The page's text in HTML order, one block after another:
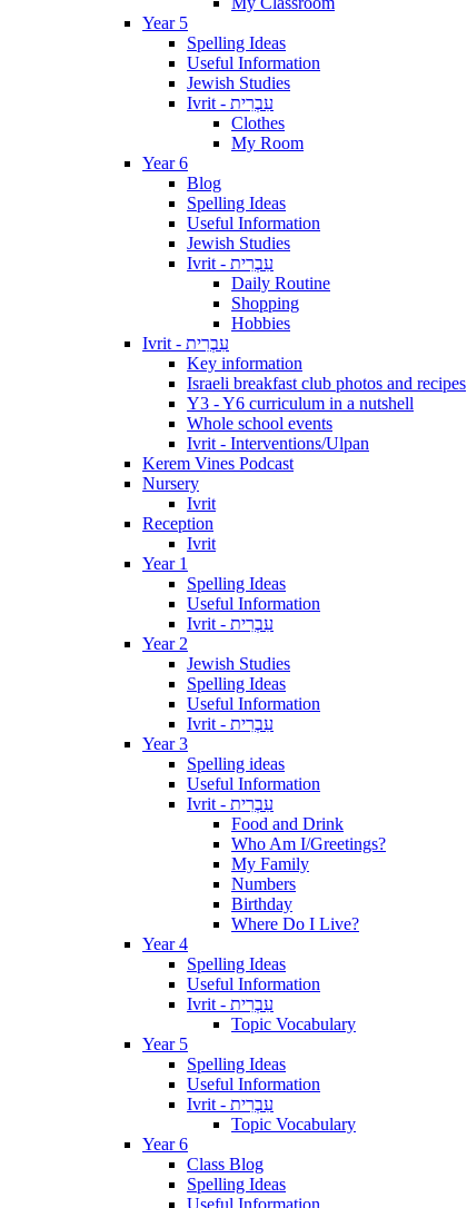
Year 5
Spelling Ideas
Useful Information
Jewish Studies
Ivrit - עִבְרִית
Clothes
My Room
Year 6
Blog
Spelling Ideas
Useful Information
Jewish Studies
Ivrit - עִבְרִית
Daily Routine
Shopping
Hobbies
Ivrit - עִבְרִית
Key information
Israeli breakfast club photos and recipes
Y3 - Y6 curriculum in a nutshell
Whole school events
Ivrit - Interventions/Ulpan
Kerem Vines Podcast
Nursery
Ivrit
Reception
Ivrit
Year 1
Spelling Ideas
Useful Information
Ivrit - עִבְרִית
Year 2
Jewish Studies
Spelling Ideas
Useful Information
Ivrit - עִבְרִית
Year 3
Spelling ideas
Useful Information
Ivrit - עִבְרִית
Food and Drink
Who Am I/Greetings?
My Family
Numbers
Birthday
Where Do I Live?
Year 4
Spelling Ideas
Useful Information
Ivrit - עִבְרִית
Topic Vocabulary
Year 5
Spelling Ideas
Useful Information
Ivrit - עִבְרִית
Topic Vocabulary
Year 6
Class Blog
Spelling Ideas
Useful Information